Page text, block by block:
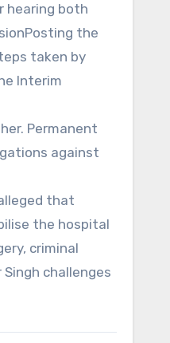
hearing both
the
taken by
Interim
Permanent
against
that
the hospital
criminal
challenges